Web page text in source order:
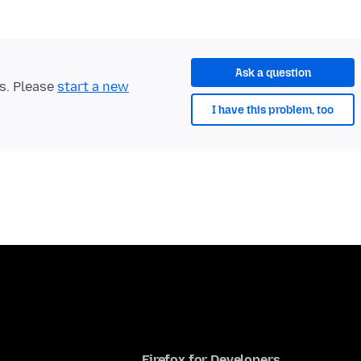
Ask a question
I have this problem, too
Please start a new